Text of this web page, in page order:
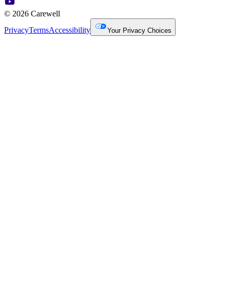
© 2026 Carewell
PrivacyTermsAccessibility Your Privacy Choices